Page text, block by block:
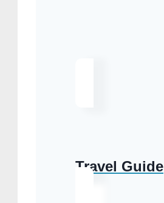
Travel Guide